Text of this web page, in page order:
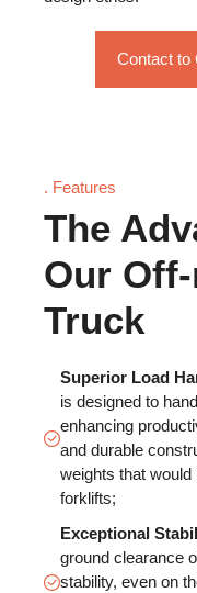
Contact to
. Features
The
Our
Truck
Superior Load
is designed to
enhancing
and durable
weights that would
forklifts;
Exceptional
ground clearance
stability, even on